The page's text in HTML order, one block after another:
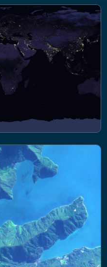
climate-
pollution: PML
international